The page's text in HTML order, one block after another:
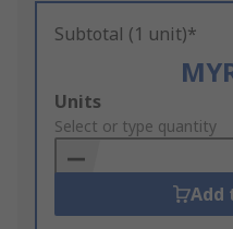
Subtotal (1 unit)*
Add
to
Basket
Units
Select or type quantity
Add